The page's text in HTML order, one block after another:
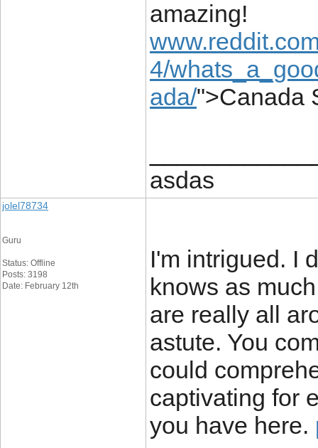
amazing!
4/
ada/">Canada
asdas
jolel78734
Guru
Status: Offline
Posts: 3198
Date: February 12th
I'm intrigued. I
knows as
are really all
astute. You
could
captivating for
you have here.